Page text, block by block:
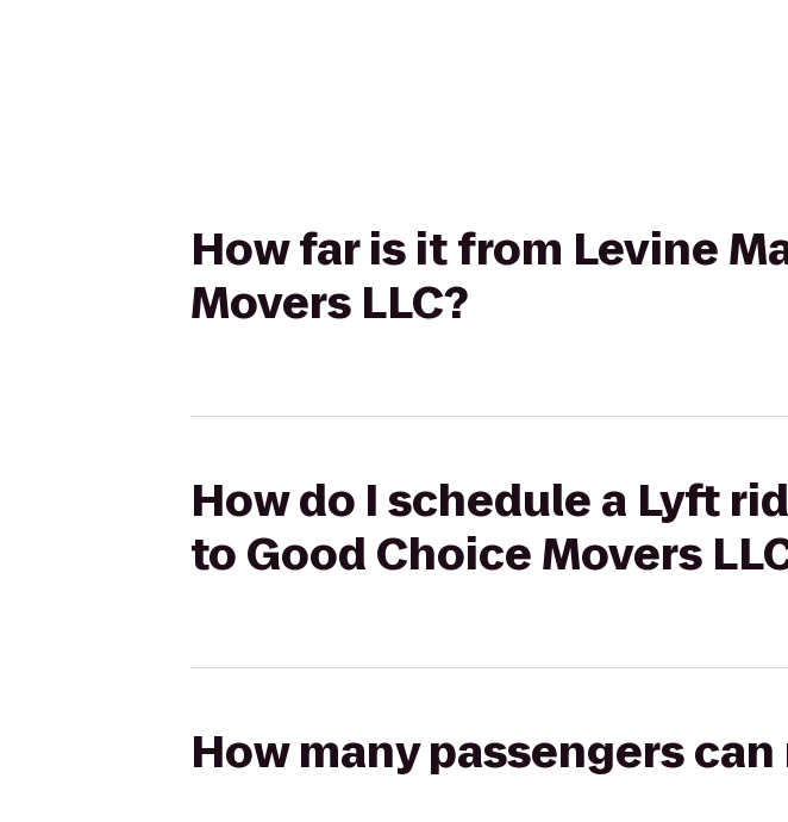
How far is it from Levine
Movers LLC?
How do I schedule a Lyft
to Good Choice Movers
How many passengers